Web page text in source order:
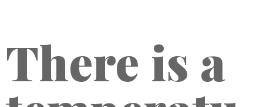
There is a